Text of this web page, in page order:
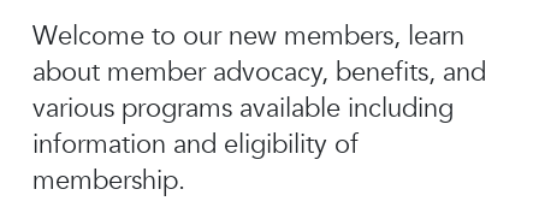
Welcome to our new members, learn
about member advocacy, benefits, and
various programs available including
information and eligibility of
membership.